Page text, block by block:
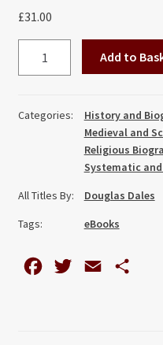
£31.00
Theology
quantity
Add to
Categories:
History and
Medieval and
Religious
Systematic
All Titles By:
Douglas Dales
Tags:
eBooks